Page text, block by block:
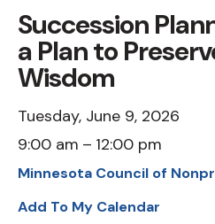
Succession
a Plan to
Wisdom
Tuesday, June 9, 2026
9:00 am
12:00 pm
Minnesota Council of
Add To My Calendar